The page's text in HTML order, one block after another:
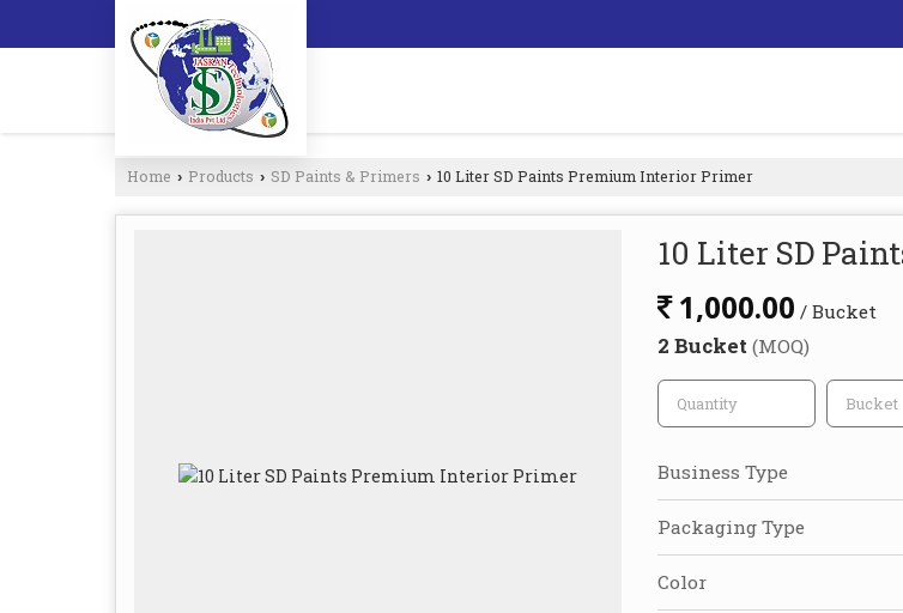
Home › Products › SD Paints & Primers › 10 Liter SD Paints Premium Interior Primer
10 Liter SD
1,000.00 / Bucket
2 Bucket (MOQ)
Business Type
Packaging Type
Color